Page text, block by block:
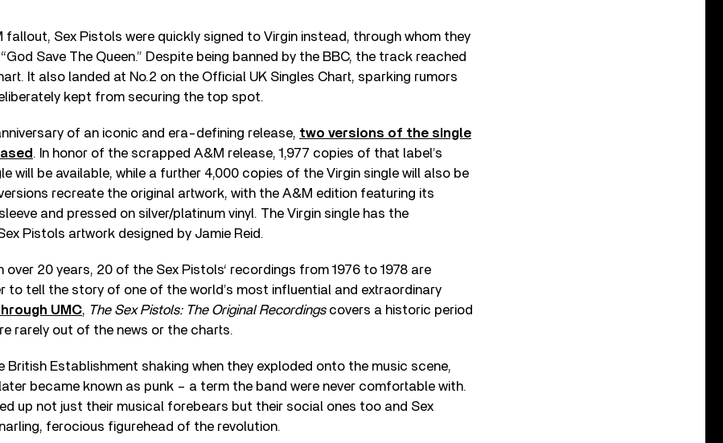
fallout, Sex Pistols were quickly signed to Virgin instead, through whom they
Save The Queen.” Despite being banned by the BBC, the track reached
It also landed at No.2 on the Official UK Singles Chart, sparking rumors
kept from securing the top spot.
of an iconic and era-defining release, two versions of the single
. In honor of the scrapped A&M release, 1,977 copies of that label’s
will be available, while a further 4,000 copies of the Virgin single will also be
recreate the original artwork, with the A&M edition featuring its
and pressed on silver/platinum vinyl. The Virgin single has the
Pistols artwork designed by Jamie Reid.
over 20 years, 20 of the Sex Pistols‘ recordings from 1976 to 1978 are
to tell the story of one of the world’s most influential and extraordinary
UMC, The Sex Pistols: The Original Recordingscovers a historic period
rarely out of the news or the charts.
British Establishment shaking when they exploded onto the music scene,
became known as punk – a term the band were never comfortable with.
up not just their musical forebears but their social ones too and Sex
ferocious figurehead of the revolution.